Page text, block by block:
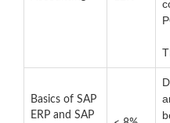
Basics of SAP
ERP and SAP